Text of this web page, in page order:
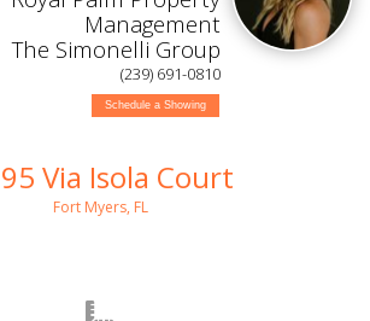
Management
The Simonelli Group
(239) 691-0810
Schedule a Showing
Via Isola Court
Fort Myers, FL